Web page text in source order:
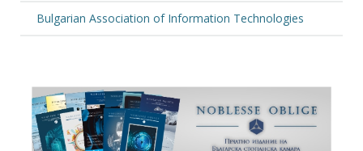
Bulgarian Association of Information Technologies